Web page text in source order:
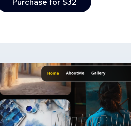
Purchase for $32